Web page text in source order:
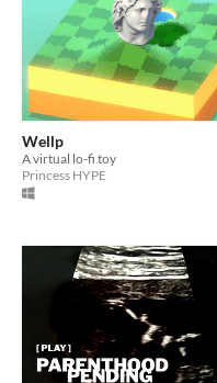
Wellp
A virtual lo-fi toy
Princess HYPE